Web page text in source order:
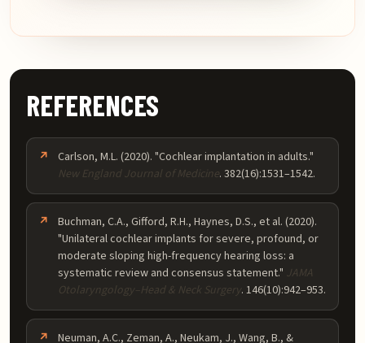
REFERENCES
Carlson, M.L. (2020). "Cochlear implantation in adults."
New England Journal of Medicine. 382(16):1531–1542.
Buchman, C.A., Gifford, R.H., Haynes, D.S., et al. (2020).
"Unilateral cochlear implants for severe, profound, or
moderate sloping high-frequency hearing loss: a
systematic review and consensus statement." JAMA
Otolaryngology–Head & Neck Surgery. 146(10):942–953.
Neuman, A.C., Zeman, A., Neukam, J., Wang, B., &